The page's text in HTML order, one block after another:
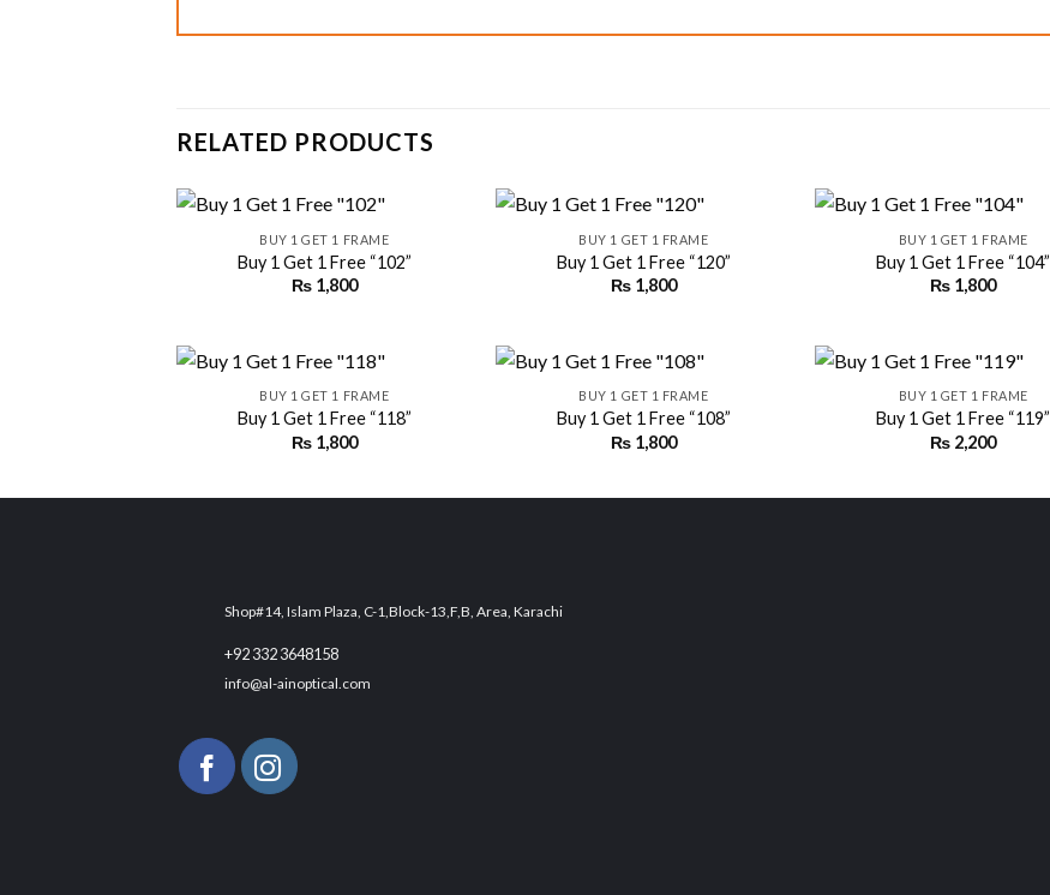
RELATED PRODUCTS
+
BUY 1 GET 1 FRAME
Buy 1 Get 1 Free “102”
₨1,800
BUY 1 GET 1 FRAME
Buy 1 Get 1 Free “120”
₨1,800
BUY 1 GET 1 FRAME
Buy 1 Get 1 Free “104”
₨ 1,800
+
BUY 1 GET 1 FRAME
Buy 1 Get 1 Free “118”
₨1,800
BUY 1 GET 1 FRAME
Buy 1 Get 1 Free “108”
₨1,800
BUY 1 GET 1 FRAME
Buy 1 Get 1 Free “119”
₨ 2,200
Shop#14, Islam Plaza, C-1,Block-13,F,B, Area, Karachi
+92 332 3648158
info@al-ainoptical.com